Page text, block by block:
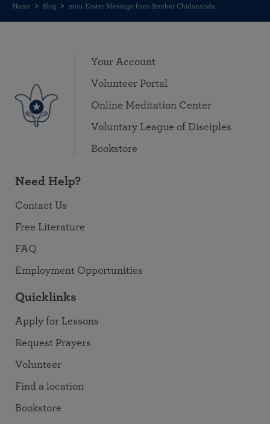
Home Blog 2021 Easter Message from Brother Chidananda
Your Account
Volunteer Portal
Online Meditation Center
Voluntary League of Disciples
Bookstore
Need Help?
Contact Us
Free Literature
FAQ
Employment Opportunities
Quicklinks
Apply for Lessons
Request Prayers
Volunteer
Find a location
Bookstore